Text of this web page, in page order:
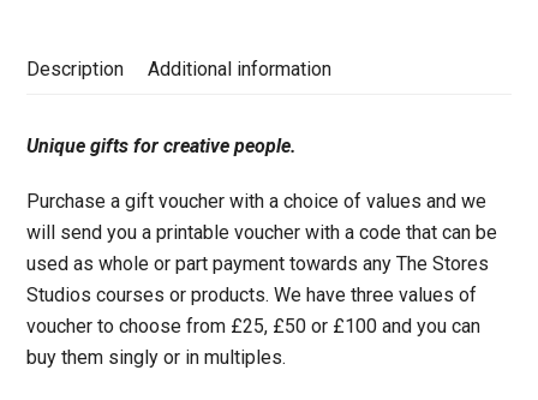
Description Additional information
Unique gifts for creative people.
Purchase a gift voucher with a choice of values and we
will send you a printable voucher with a code that can be
used as whole or part payment towards any The Stores
Studios courses or products. We have three values of
voucher to choose from £25, £50 or £100 and you can
buy them singly or in multiples.